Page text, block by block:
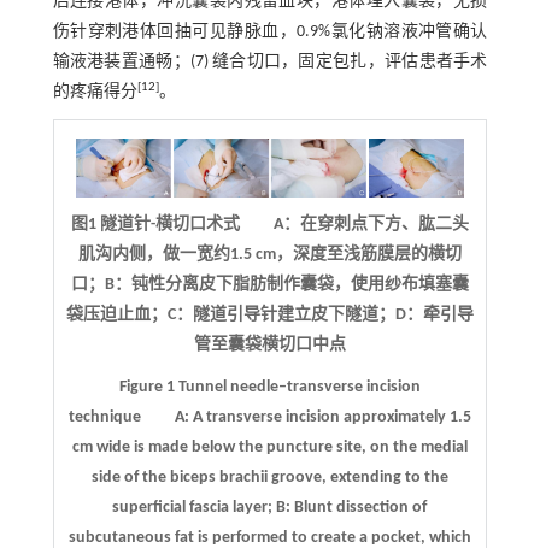
伤针穿刺港体回抽可见静脉血，0.9%氯化钠溶液冲管确认
输液港装置通畅；(7) 缝合切口，固定包扎，评估患者手术
的疼痛得分[12]。
图1 隧道针-横切口术式 A：在穿刺点下方、肱二头
肌沟内侧，做一宽约1.5 cm，深度至浅筋膜层的横切
口；B：钝性分离皮下脂肪制作囊袋，使用纱布填塞囊
袋压迫止血；C：隧道引导针建立皮下隧道；D：牵引导
管至囊袋横切口中点
Figure 1 Tunnel needle–transverse incision
technique A: A transverse incision approximately 1.5
cm wide is made below the puncture site, on the medial
side of the biceps brachii groove, extending to the
superficial fascia layer; B: Blunt dissection of
subcutaneous fat is performed to create a pocket, which